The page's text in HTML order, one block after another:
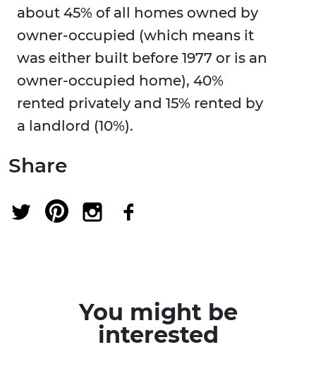
about 45% of all homes owned by
owner-occupied (which means it
was either built before 1977 or is an
owner-occupied home), 40%
rented privately and 15% rented by
a landlord (10%).
Share
You might be
interested